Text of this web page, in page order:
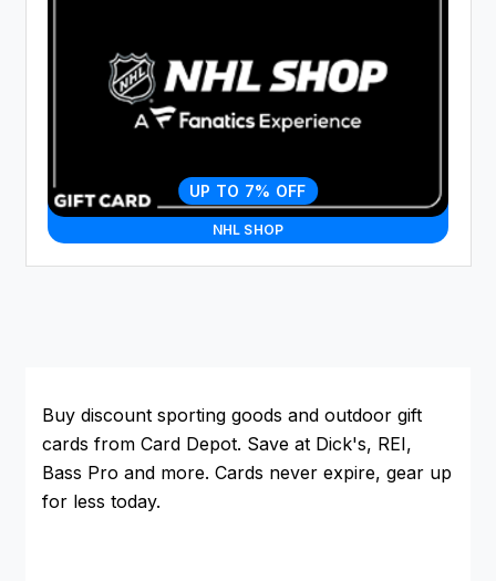
NHL SHOP
UP TO 7% OFF
Buy discount sporting goods and outdoor gift
cards from Card Depot. Save at Dick's, REI,
Bass Pro and more. Cards never expire, gear up
for less today.